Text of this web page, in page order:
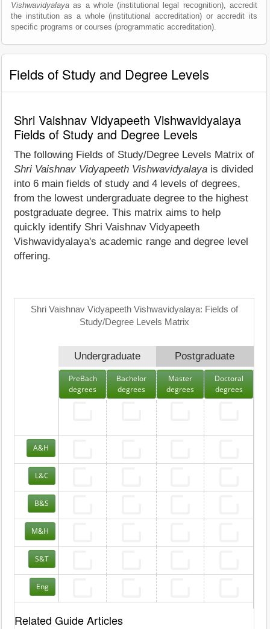
Vishwavidyalaya as a whole (institutional legal recognition), accredit
the institution as a whole (institutional accreditation) or accredit its
specific programs or courses (programmatic accreditation).
Fields of Study and Degree Levels
Shri Vaishnav Vidyapeeth Vishwavidyalaya
Fields of Study and Degree Levels
The following Fields of Study/Degree Levels Matrix of
Shri Vaishnav Vidyapeeth Vishwavidyalaya is divided
into 6 main fields of study and 4 levels of degrees,
from the lowest undergraduate degree to the highest
postgraduate degree. This matrix aims to help
quickly identify Shri Vaishnav Vidyapeeth
Vishwavidyalaya's academic range and degree level
offering.
Shri Vaishnav Vidyapeeth Vishwavidyalaya: Fields of
Study/Degree Levels Matrix
Undergraduate Postgraduate
PreBach
degrees
Bachelor
degrees
Master
degrees
Doctoral
degrees
A&H
L&C
B&S
M&H
S&T
Eng
Related Guide Articles